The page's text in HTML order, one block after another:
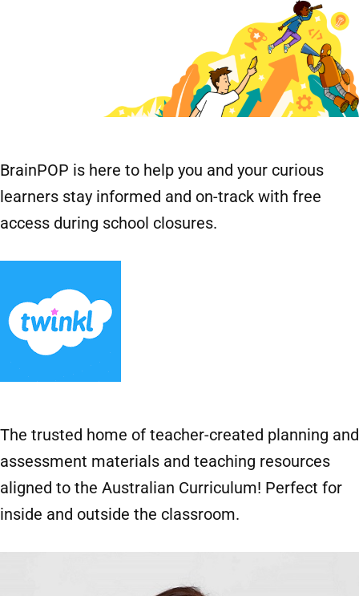
BrainPOP is here to help you and your curious
learners stay informed and on-track with free
access during school closures.
The trusted home of teacher-created planning and
assessment materials and teaching resources
aligned to the Australian Curriculum! Perfect for
inside and outside the classroom.